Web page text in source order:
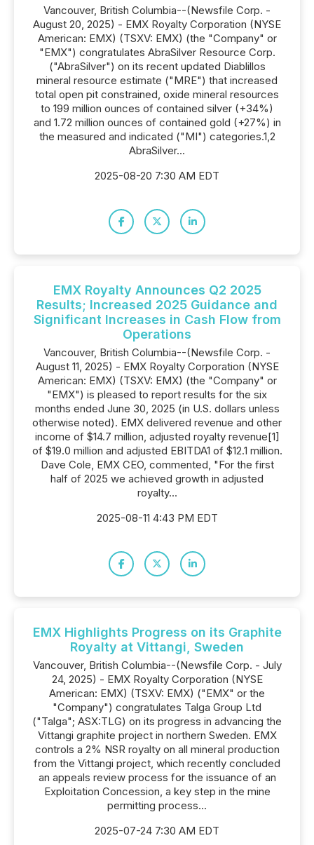
Vancouver, British Columbia--(Newsfile Corp. -
August 20, 2025) - EMX Royalty Corporation (NYSE
American: EMX) (TSXV: EMX) (the "Company" or
"EMX") congratulates AbraSilver Resource Corp.
("AbraSilver") on its recent updated Diablillos
mineral resource estimate ("MRE") that increased
total open pit constrained, oxide mineral resources
to 199 million ounces of contained silver (+34%)
and 1.72 million ounces of contained gold (+27%) in
the measured and indicated ("MI") categories.1,2
AbraSilver...
2025-08-20 7:30 AM EDT
EMX Royalty Announces Q2 2025
Results; Increased 2025 Guidance and
Significant Increases in Cash Flow from
Operations
Vancouver, British Columbia--(Newsfile Corp. -
August 11, 2025) - EMX Royalty Corporation (NYSE
American: EMX) (TSXV: EMX) (the "Company" or
"EMX") is pleased to report results for the six
months ended June 30, 2025 (in U.S. dollars unless
otherwise noted). EMX delivered revenue and other
income of $14.7 million, adjusted royalty revenue[1]
of $19.0 million and adjusted EBITDA1 of $12.1 million.
Dave Cole, EMX CEO, commented, "For the first
half of 2025 we achieved growth in adjusted
royalty...
2025-08-11 4:43 PM EDT
EMX Highlights Progress on its Graphite
Royalty at Vittangi, Sweden
Vancouver, British Columbia--(Newsfile Corp. - July
24, 2025) - EMX Royalty Corporation (NYSE
American: EMX) (TSXV: EMX) ("EMX" or the
"Company") congratulates Talga Group Ltd
("Talga"; ASX:TLG) on its progress in advancing the
Vittangi graphite project in northern Sweden. EMX
controls a 2% NSR royalty on all mineral production
from the Vittangi project, which recently concluded
an appeals review process for the issuance of an
Exploitation Concession, a key step in the mine
permitting process...
2025-07-24 7:30 AM EDT